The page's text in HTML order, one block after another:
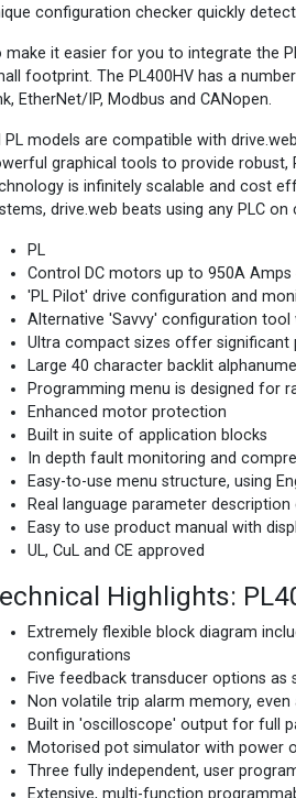
configuration checker quickly
make it easier for you to integrate the
footprint. The PL400HV has a
EtherNet/IP, Modbus and CANopen.
PL models are compatible with
graphical tools to provide robust,
is infinitely scalable and cost
drive.web beats using any PLC
PL
Control DC motors up to 950A Amps
'PL Pilot' drive configuration and
Alternative 'Savvy' configuration
Ultra compact sizes offer significant
Large 40 character backlit
Programming menu is designed for
Enhanced motor protection
Built in suite of application blocks
In depth fault monitoring and
Easy-to-use menu structure, using
Real language parameter
Easy to use product manual with
UL, CuL and CE approved
Highlights:
Extremely flexible block diagram
configurations
Five feedback transducer options as
Non volatile trip alarm memory,
Built in 'oscilloscope' output for full
Motorised pot simulator with power
Three fully independent, user
Extensive, multi-function